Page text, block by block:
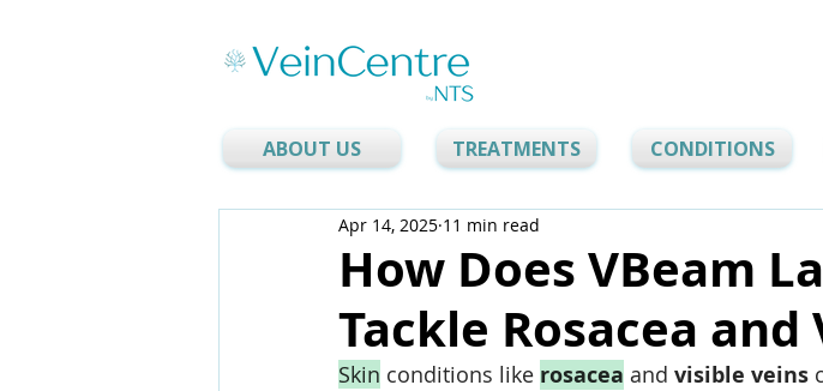
ABOUT US TREATMENTS CONDITIONS
How Does VBeam
Tackle Rosacea and
Apr 14, 2025 11 min read
Skin conditions like rosacea and visible veins